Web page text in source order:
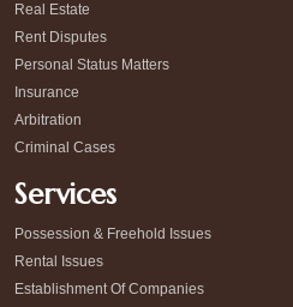
Real Estate
Rent Disputes
Personal Status Matters
Insurance
Arbitration
Criminal Cases
Services
Possession & Freehold Issues
Rental Issues
Establishment Of Companies